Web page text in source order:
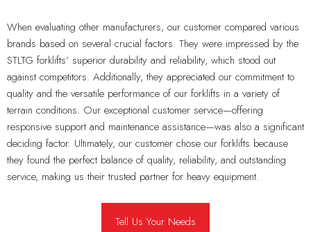
When evaluating other manufacturers, our customer compared various
brands based on several crucial factors. They were impressed by the
STLTG forklifts’ superior durability and reliability, which stood out
against competitors. Additionally, they appreciated our commitment to
quality and the versatile performance of our forklifts in a variety of
terrain conditions. Our exceptional customer service—offering
responsive support and maintenance assistance—was also a significant
deciding factor. Ultimately, our customer chose our forklifts because
they found the perfect balance of quality, reliability, and outstanding
service, making us their trusted partner for heavy equipment.
Tell Us Your Needs